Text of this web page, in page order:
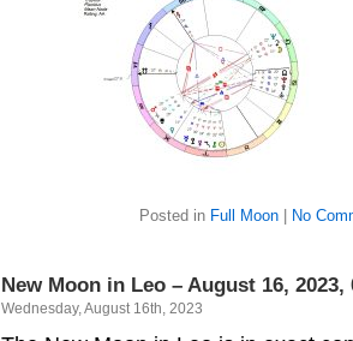
Posted in Full Moon| No
New Moon in Leo – August 16, 2023,
Wednesday, August 16th, 2023